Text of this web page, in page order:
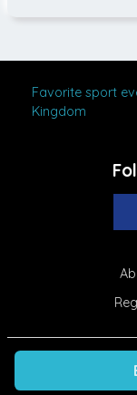
Favorite sport
Kingdom
© 2020